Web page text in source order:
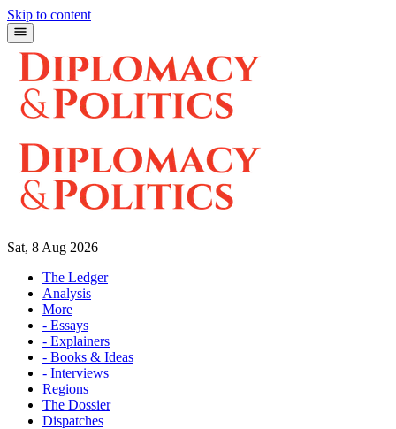
Skip to content
Sat, 8 Aug 2026
The Ledger
Analysis
More
- Essays
- Explainers
- Books & Ideas
- Interviews
Regions
The Dossier
Dispatches